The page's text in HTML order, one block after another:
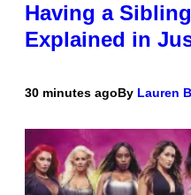
Having a
Explained in
30 minutes agoBy Lauren